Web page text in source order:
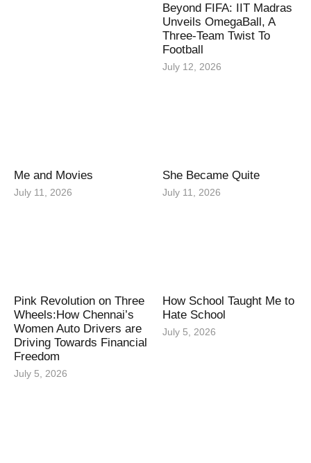
Beyond FIFA: IIT Madras
Unveils OmegaBall, A
Three-Team Twist To
Football
July 12, 2026
Me and Movies
July 11, 2026
She Became Quite
July 11, 2026
Pink Revolution on Three
Wheels:How Chennai’s
Women Auto Drivers are
Driving Towards Financial
Freedom
July 5, 2026
How School Taught Me to
Hate School
July 5, 2026